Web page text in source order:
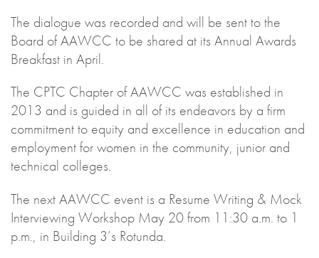
The dialogue was recorded and will be sent to the
Board of AAWCC to be shared at its Annual Awards
Breakfast in April.
The CPTC Chapter of AAWCC was established in
2013 and is guided in all of its endeavors by a firm
commitment to equity and excellence in education and
employment for women in the community, junior and
technical colleges.
The next AAWCC event is a Resume Writing & Mock
Interviewing Workshop May 20 from 11:30 a.m. to 1
p.m., in Building 3’s Rotunda.